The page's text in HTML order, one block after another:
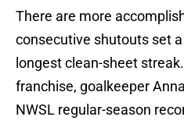
There are more
consecutive shutouts set
longest clean-sheet
franchise, goalkeeper
NWSL regular-season